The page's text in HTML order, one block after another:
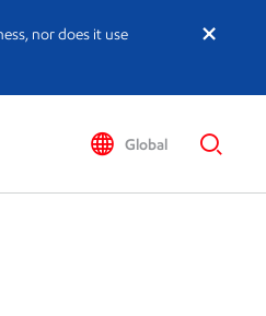
nor does it use
Global